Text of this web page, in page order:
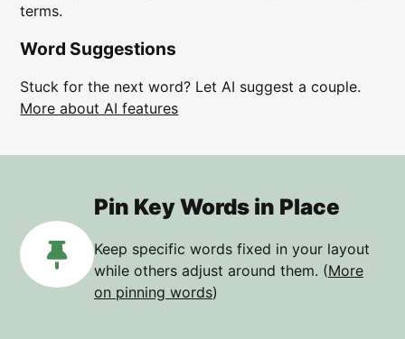
terms.
Word Suggestions
Stuck for the next word? Let AI suggest a couple.
More about AI features
Pin Key Words in Place
Keep specific words fixed in your layout
while others adjust around them. (More
on pinning words)